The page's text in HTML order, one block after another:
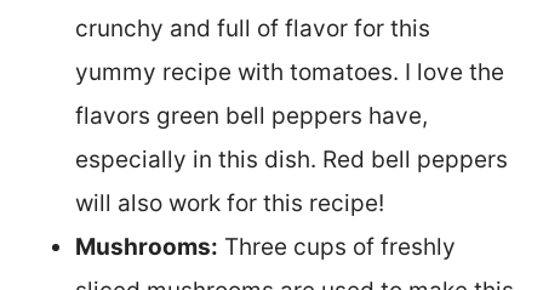
crunchy and full of flavor for this
yummy recipe with tomatoes. I love the
flavors green bell peppers have,
especially in this dish. Red bell peppers
will also work for this recipe!
Mushrooms: Three cups of freshly